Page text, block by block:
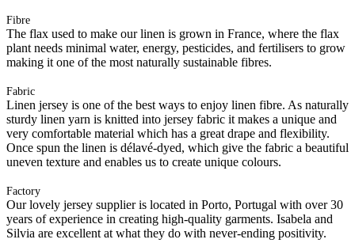
Fibre
The flax used to make our linen is grown in France, where the flax
plant needs minimal water, energy, pesticides, and fertilisers to grow
making it one of the most naturally sustainable fibres.
Fabric
Linen jersey is one of the best ways to enjoy linen fibre. As naturally
sturdy linen yarn is knitted into jersey fabric it makes a unique and
very comfortable material which has a great drape and flexibility.
Once spun the linen is délavé-dyed, which give the fabric a beautiful
uneven texture and enables us to create unique colours.
Factory
Our lovely jersey supplier is located in Porto, Portugal with over 30
years of experience in creating high-quality garments. Isabela and
Silvia are excellent at what they do with never-ending positivity.